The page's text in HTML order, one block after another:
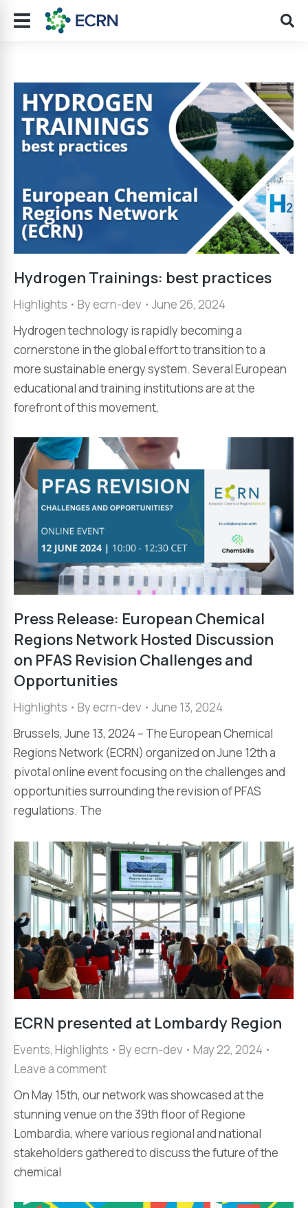
Hydrogen Trainings: best practices
Highlights Byecrn-dev
June 26, 2024
Hydrogen technology is rapidly becoming a
cornerstone in the global effort to transition to a
more sustainable energy system. Several European
educational and training institutions are at the
forefront of this movement,
Press Release: European Chemical
Regions Network Hosted Discussion
on PFAS Revision Challenges and
Opportunities
Highlights Byecrn-dev
June 13, 2024
Brussels, June 13, 2024 – The European Chemical
Regions Network (ECRN) organized on June 12th a
pivotal online event focusing on the challenges and
opportunities surrounding the revision of PFAS
regulations. The
ECRN presented at Lombardy Region
Events, Highlights Byecrn-dev
May 22, 2024
Leave a comment
On May 15th, our network was showcased at the
stunning venue on the 39th floor of Regione
Lombardia, where various regional and national
stakeholders gathered to discuss the future of the
chemical